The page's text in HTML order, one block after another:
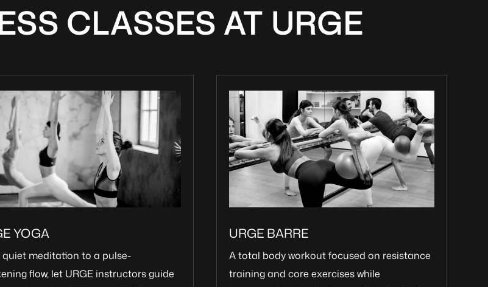
CLASSES AT URGE
YOGA
quiet meditation to a pulse-
flow, let URGE instructors guide
URGE BARRE
A total body workout focused on resistance
training and core exercises while